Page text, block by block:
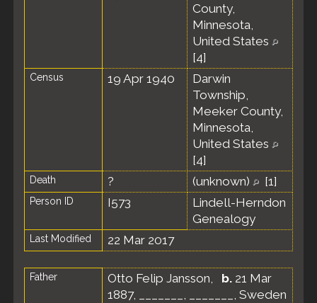
County,
Minnesota,
United States
[4]
Census 19 Apr 1940
Darwin
Township,
Meeker County,
Minnesota,
United States
[4]
Death ? (unknown) [1]
Person ID I573
Lindell-Herndon
Genealogy
Last Modified 22 Mar 2017
Father Otto Felip Jansson, b. 21 Mar
1887, _______, _______, Sweden